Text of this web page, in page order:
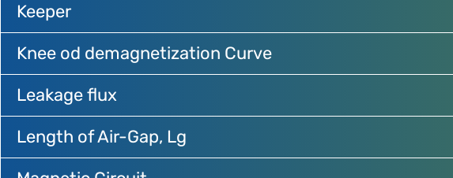
Keeper
Knee od demagnetization Curve
Leakage flux
Length of Air-Gap, Lg